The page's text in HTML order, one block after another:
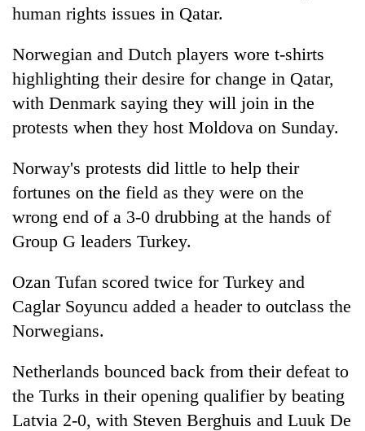
human rights issues in Qatar.
Norwegian and Dutch players wore t-shirts
highlighting their desire for change in Qatar,
with Denmark saying they will join in the
protests when they host Moldova on Sunday.
Norway's protests did little to help their
fortunes on the field as they were on the
wrong end of a 3-0 drubbing at the hands of
Group G leaders Turkey.
Ozan Tufan scored twice for Turkey and
Caglar Soyuncu added a header to outclass the
Norwegians.
Netherlands bounced back from their defeat to
the Turks in their opening qualifier by beating
Latvia 2-0, with Steven Berghuis and Luuk De